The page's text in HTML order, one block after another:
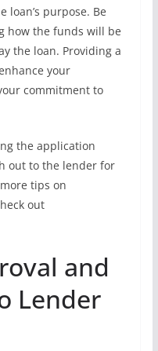
loan’s purpose. Be
how the funds will be
the loan. Providing a
your
commitment to
the application
out to the lender for
tips on
out
and
Lender